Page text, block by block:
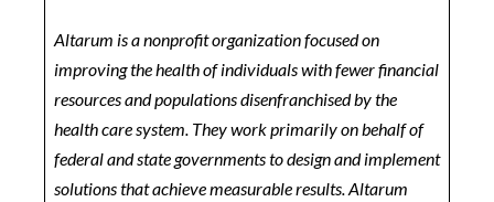
Altarum is a nonprofit organization focused on
improving the health of individuals with fewer financial
resources and populations disenfranchised by the
health care system. They work primarily on behalf of
federal and state governments to design and implement
solutions that achieve measurable results. Altarum